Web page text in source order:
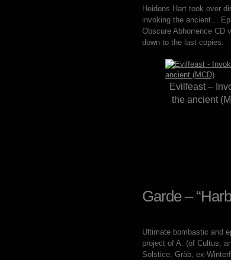
Heidens Hart took over
invoking the ancient…
Obscure Abhorrence CD
down to the last copies.
Evilfeast –
the ancient
Garde –
Ultimate bombastic and
project of A. (of Cultus,
Solstice, Gràb, ex-